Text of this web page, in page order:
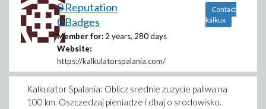
0 Reputation
0 Badges
Member for: 2 years, 280 days
Website:
https://kalkulatorspalania.com/
Contact
kalkux
Kalkulator Spalania: Oblicz srednie zuzycie paliwa na
100 km. Oszczedzaj pieniadze i dbaj o srodowisko.